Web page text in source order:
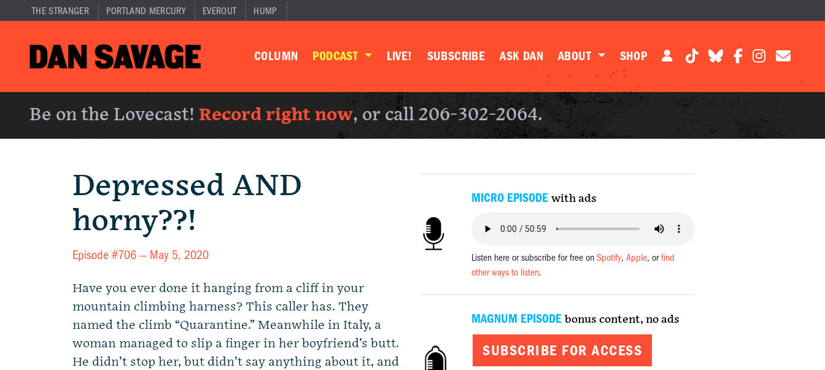
THE STRANGER PORTLAND MERCURY EVEROUT HUMP
COLUMN PODCAST LIVE! SUBSCRIBE ASK DAN ABOUT SHOP
Be on the Lovecast! Record right now, or call 206-302-2064.
Depressed AND
horny??!
Episode #706 — May 5, 2020
Have you ever done it hanging from a cliff in your
mountain climbing harness? This caller has. They
named the climb “Quarantine.” Meanwhile in Italy, a
woman managed to slip a finger in her boyfriend’s butt.
He didn’t stop her, but didn’t say anything about it, and
MICRO EPISODE with ads
Listen here or subscribe for free on Spotify, Apple, orfind
other ways to listen.
MAGNUM EPISODE bonus content, no ads
SUBSCRIBE FOR ACCESS